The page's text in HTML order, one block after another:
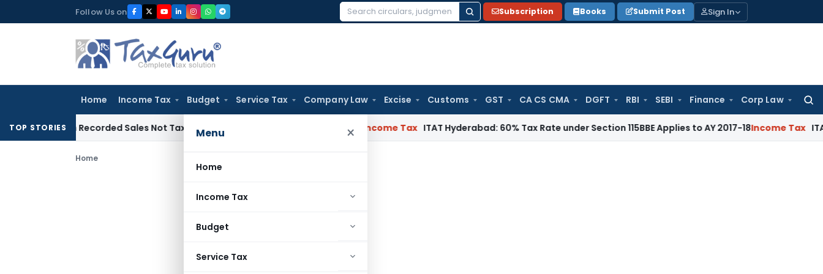
to
Follow Us on
Search
Subscription Books Submit Post Sign In
Home Income Tax Budget Service Tax Company Law Excise Customs GST CA CS CMA DGFT RBI SEBI Finance Corp Law
Menu ×
Home
Income Tax
Budget
Service Tax
TOP STORIES
Recorded Sales Not Taxable under Section 115BBE: ITAT Chennai Income Tax ITAT Hyderabad: 60% Tax Rate under Section 115BBE Applies to AY 2017-18Income Tax ITAT
Home